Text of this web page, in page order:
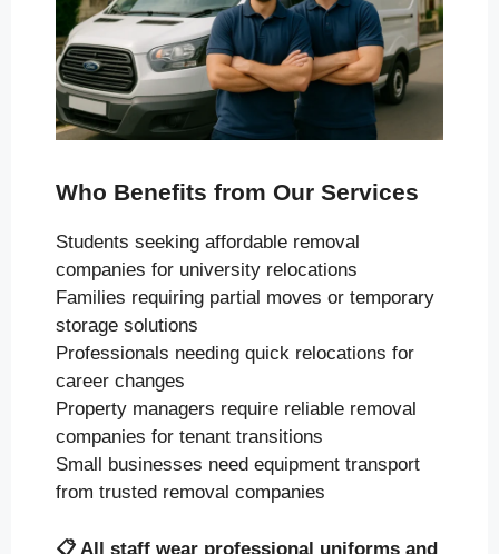
Who Benefits from Our Services
Students seeking affordable removal
companies for university relocations
Families requiring partial moves or temporary
storage solutions
Professionals needing quick relocations for
career changes
Property managers require reliable removal
companies for tenant transitions
Small businesses need equipment transport
from trusted removal companies
📋 All staff wear professional uniforms and